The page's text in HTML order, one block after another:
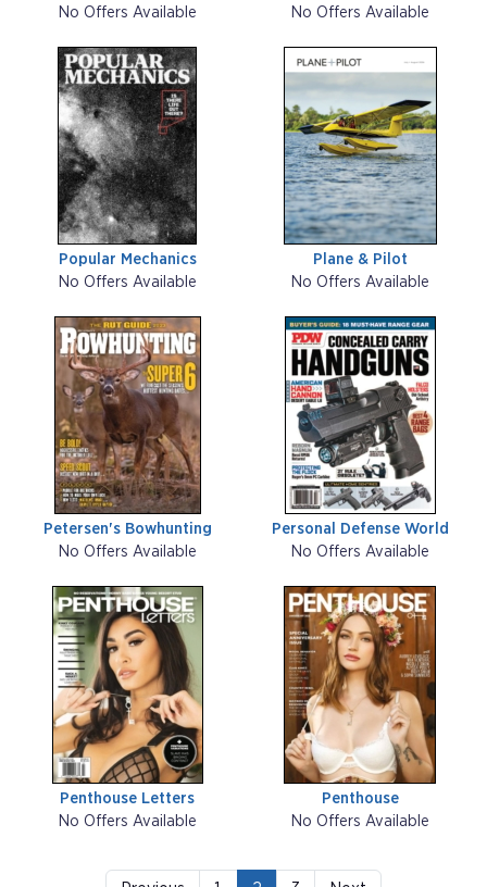
No Offers Available
No Offers Available
Popular Mechanics
No Offers Available
Plane & Pilot
No Offers Available
Petersen's Bowhunting
No Offers Available
Personal Defense World
No Offers Available
Penthouse Letters
No Offers Available
Penthouse
No Offers Available